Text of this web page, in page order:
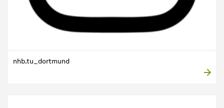
nhb.tu_dortmund